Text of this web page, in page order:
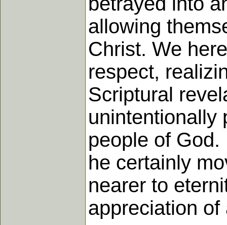
allowing
Christ. We
respect,
Scriptural
unintentionally
people of
he certainly
nearer to
appreciation